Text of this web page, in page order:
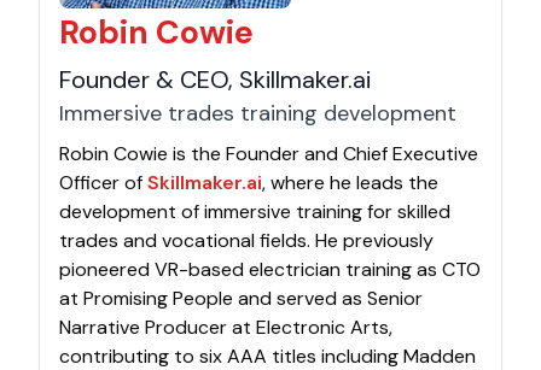
Robin Cowie
Founder & CEO, Skillmaker.ai
Immersive trades training development
Robin Cowie is the Founder and Chief Executive
Officer ofSkillmaker.ai, where he leads the
development of immersive training for skilled
trades and vocational fields. He previously
pioneered VR-based electrician training as CTO
at Promising People and served as Senior
Narrative Producer at Electronic Arts,
contributing to six AAA titles including Madden